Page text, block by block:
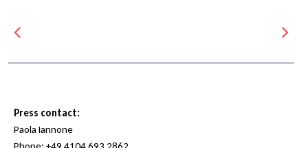
Press contact:
Paola Iannone